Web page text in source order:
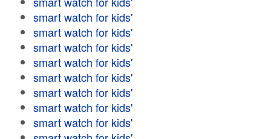
smart watch for kids'
smart watch for kids'
smart watch for kids'
smart watch for kids'
smart watch for kids'
smart watch for kids'
smart watch for kids'
smart watch for kids'